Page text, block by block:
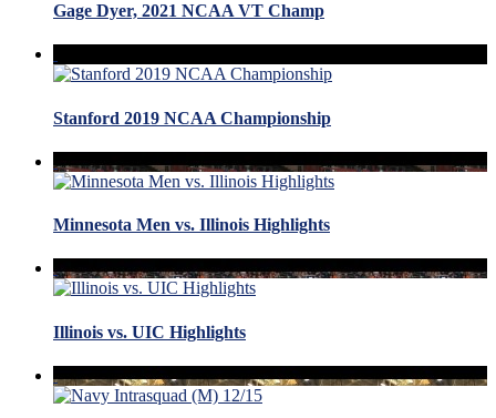
Gage Dyer, 2021 NCAA VT Champ
Stanford 2019 NCAA Championship
Minnesota Men vs. Illinois Highlights
Illinois vs. UIC Highlights